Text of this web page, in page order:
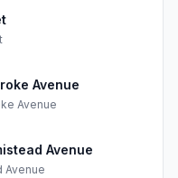
Avenue
Avenue
Avenue
Avenue